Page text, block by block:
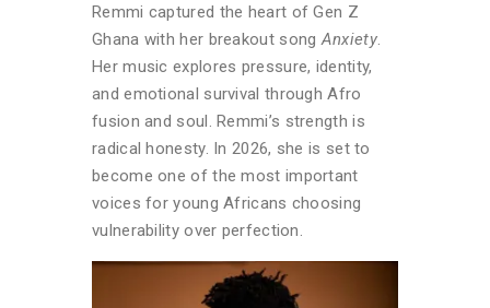
Remmi captured the heart of Gen Z
Ghana with her breakout song Anxiety.
Her music explores pressure, identity,
and emotional survival through Afro
fusion and soul. Remmi’s strength is
radical honesty. In 2026, she is set to
become one of the most important
voices for young Africans choosing
vulnerability over perfection.